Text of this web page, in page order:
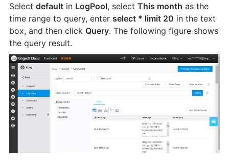
Select defaultin LogPool, select This month as the
time range to query, enter select * limit 20 in the text
box, and then click Query. The following figure shows
the query result.